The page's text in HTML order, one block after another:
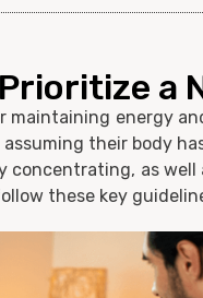
Prioritize a
maintaining energy
their body
as
these key